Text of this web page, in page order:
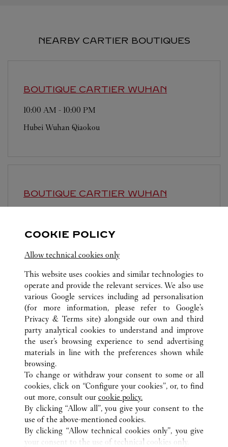
NEARBY CARTIER BOUTIQUES
BOUTIQUE CARTIER WUHAN
10:00 AM - 10:00 PM
Hubei Wuhan Qiaokou
BOUTIQUE CARTIER WUHAN
Hubei Wuhan Jianghan District
ALL CARTIER LOCATIONS CHINA HUBEI
WUHAN
CENTRAL CULTURAL TOURISM ZONE, FRUIT LAKE
STREET
CUSTOMER CARE
CONTACT US
OUR COMPANY
CAREERS
FIND A BOUTIQUE
COOKIE POLICY
Allow technical cookies only
This website uses cookies and similar technologies to
operate and provide the relevant services. We also use
various Google services including ad personalisation
(for more information, please refer to Google's
Privacy & Terms site) alongside our own and third
party analytical cookies to understand and improve
the user’s browsing experience to send advertising
materials in line with the preferences shown while
browsing.
To change or withdraw your consent to some or all
cookies, click on “Configure your cookies”, or, to find
out more, consult our cookie policy.
By clicking “Allow all”, you give your consent to the
use of the above-mentioned cookies.
By clicking “Allow technical cookies only”, you give
your consent to the use of technical cookies only.